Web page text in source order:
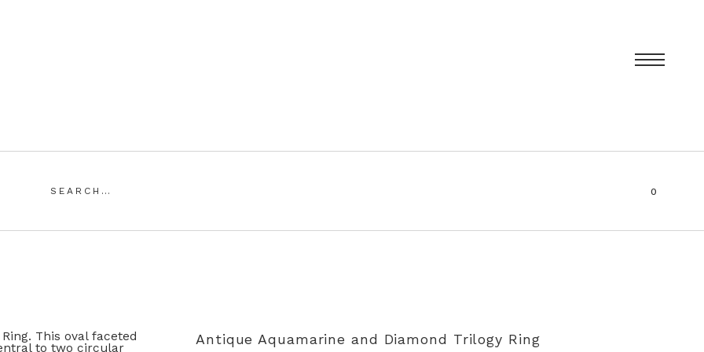
Search
ANTIQUE AND VINTAGE JEWELLERY MY ACCOUNT PRIVACY POLICY SIZING AND RE-SIZING EXPLAINED
0
Antique Aquamarine and Diamond Trilogy Ring